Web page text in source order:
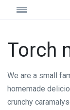
Torch
We are a small
homemade
crunchy